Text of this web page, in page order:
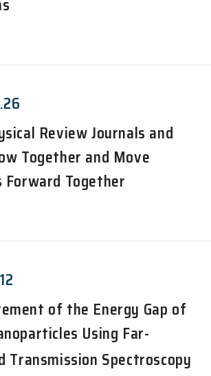
Review Journals and
Together and Move
Forward Together
of the Energy Gap of
Using Far-
Transmission Spectroscopy